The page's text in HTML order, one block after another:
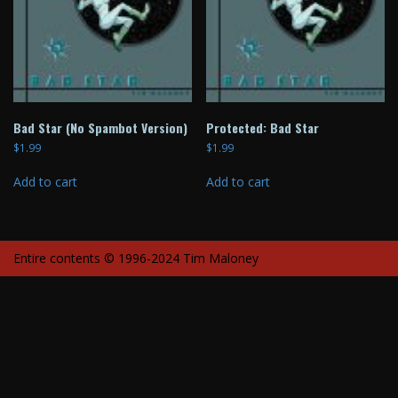
Bad Star (No Spambot Version)
$1.99
Add to cart
Protected: Bad Star
$1.99
Add to cart
Entire contents © 1996-2024 Tim Maloney